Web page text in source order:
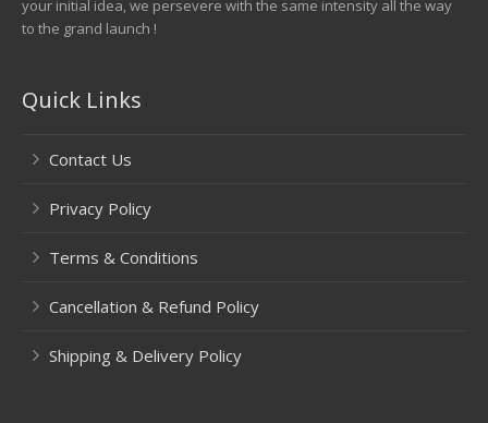
your initial idea, we persevere with the same intensity all the way
to the grand launch !
Quick Links
Contact Us
Privacy Policy
Terms & Conditions
Cancellation & Refund Policy
Shipping & Delivery Policy